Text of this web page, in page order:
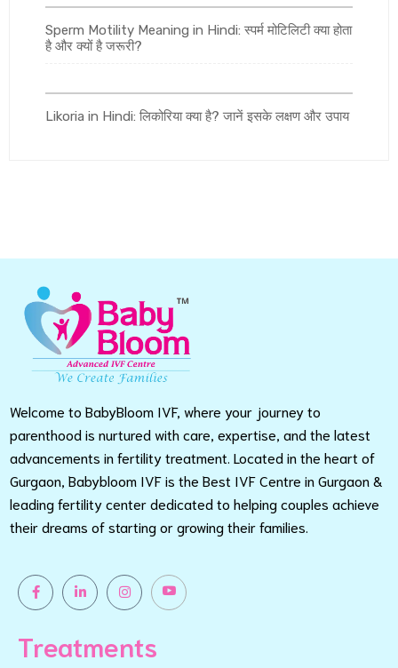
Sperm Motility Meaning in Hindi: स्पर्म मोटिलिटी क्या होता
है और क्यों है जरूरी?
Likoria in Hindi: लिकोरिया क्या है? जानें इसके लक्षण और उपाय
Welcome to BabyBloom IVF, where your journey to
parenthood is nurtured with care, expertise, and the latest
advancements in fertility treatment. Located in the heart of
Gurgaon, Babybloom IVF is the Best IVF Centre in Gurgaon &
leading fertility center dedicated to helping couples achieve
their dreams of starting or growing their families.
Treatments